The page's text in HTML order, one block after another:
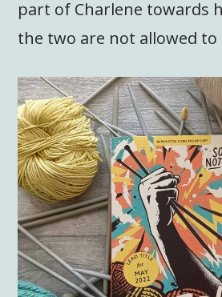
part of Charlene towards
the two are not allowed to